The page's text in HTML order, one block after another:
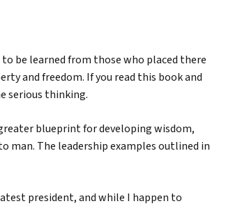
be learned from those who placed there
and freedom. If you read this book and
serious thinking.
blueprint for developing wisdom,
man. The leadership examples outlined in
president, and while I happen to